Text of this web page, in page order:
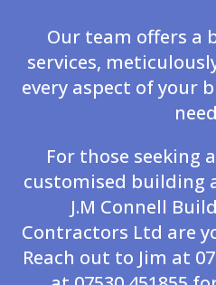
Our team offers a
services,
every aspect of your
For those seeking
customised building
J.M Connell
Contractors Ltd are
Reach out to Jim at